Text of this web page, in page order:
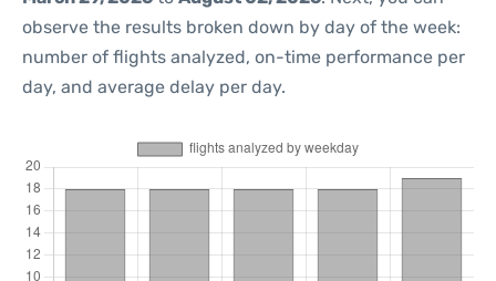
observe the results broken down by day of the week:
number of flights analyzed, on-time performance per
day, and average delay per day.